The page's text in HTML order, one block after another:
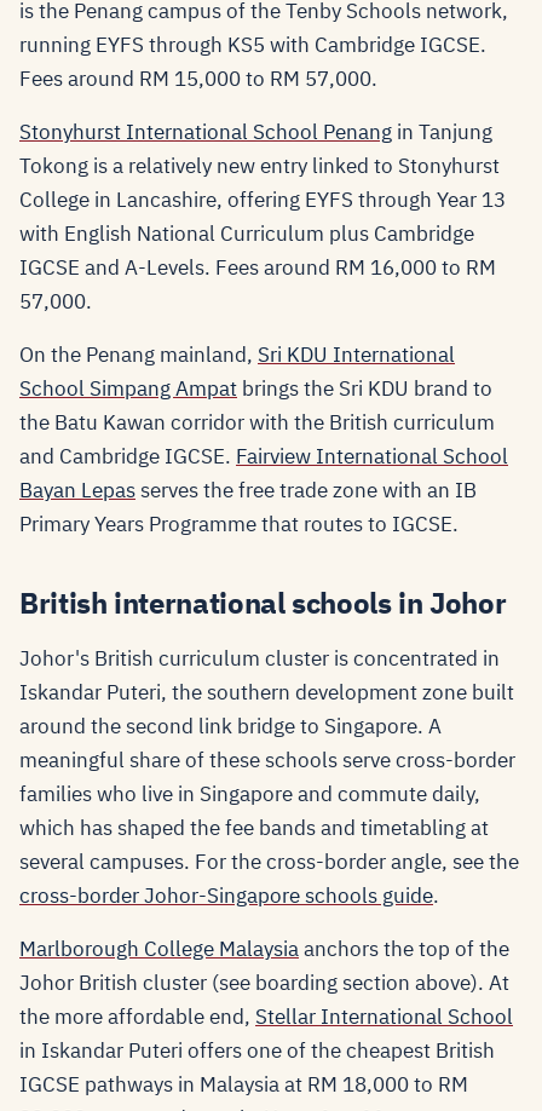
is the Penang campus of the Tenby Schools network,
running EYFS through KS5 with Cambridge IGCSE.
Fees around RM 15,000 to RM 57,000.
Stonyhurst International School Penang in Tanjung
Tokong is a relatively new entry linked to Stonyhurst
College in Lancashire, offering EYFS through Year 13
with English National Curriculum plus Cambridge
IGCSE and A-Levels. Fees around RM 16,000 to RM
57,000.
On the Penang mainland, Sri KDU International
School Simpang Ampat brings the Sri KDU brand to
the Batu Kawan corridor with the British curriculum
and Cambridge IGCSE. Fairview International School
Bayan Lepasserves the free trade zone with an IB
Primary Years Programme that routes to IGCSE.
British international schools in Johor
Johor's British curriculum cluster is concentrated in
Iskandar Puteri, the southern development zone built
around the second link bridge to Singapore. A
meaningful share of these schools serve cross-border
families who live in Singapore and commute daily,
which has shaped the fee bands and timetabling at
several campuses. For the cross-border angle, see the
cross-border Johor-Singapore schools guide.
Marlborough College Malaysiaanchors the top of the
Johor British cluster (see boarding section above). At
the more affordable end, Stellar International School
in Iskandar Puteri offers one of the cheapest British
IGCSE pathways in Malaysia at RM 18,000 to RM